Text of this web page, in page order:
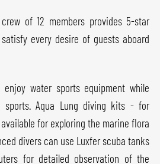
of 12 members provides 5-star
every desire of guests aboard
water sports equipment while
sports. Aqua Lung diving kits - for
for exploring the marine flora
divers can use Luxfer scuba tanks
for detailed observation of the